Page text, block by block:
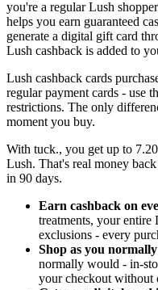
you're a regular Lush
helps you earn guaranteed
generate a digital gift card
Lush cashback is added to
Lush cashback cards
regular payment cards - use
restrictions. The only
moment you buy.
With tuck., you get up to
Lush. That's real money
in 90 days.
Earn cashback on
treatments, your entire
exclusions - every
Shop as you
normally would - in-
your checkout without